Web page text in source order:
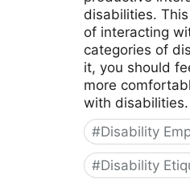
disabilities.
of interacting
categories of
it, you should
more
with disabilities.
#Disability
#Disability